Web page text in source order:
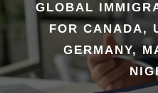
GLOBAL
FOR CANADA,
GERMANY,